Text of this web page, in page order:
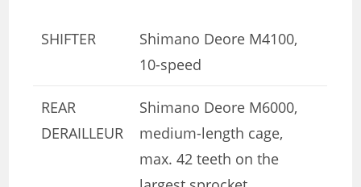
SHIFTER
Shimano Deore M4100,
10-speed
REAR
DERAILLEUR
Shimano Deore M6000,
medium-length cage,
max. 42 teeth on the